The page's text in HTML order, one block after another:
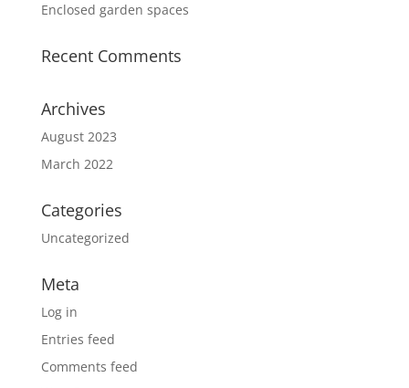
Enclosed garden spaces
Recent Comments
Archives
August 2023
March 2022
Categories
Uncategorized
Meta
Log in
Entries feed
Comments feed